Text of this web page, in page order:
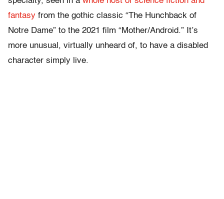
fantasy from the gothic classic “The Hunchback of
Notre Dame” to the 2021 film “Mother/Android.” It’s
more unusual, virtually unheard of, to have a disabled
character simply live.